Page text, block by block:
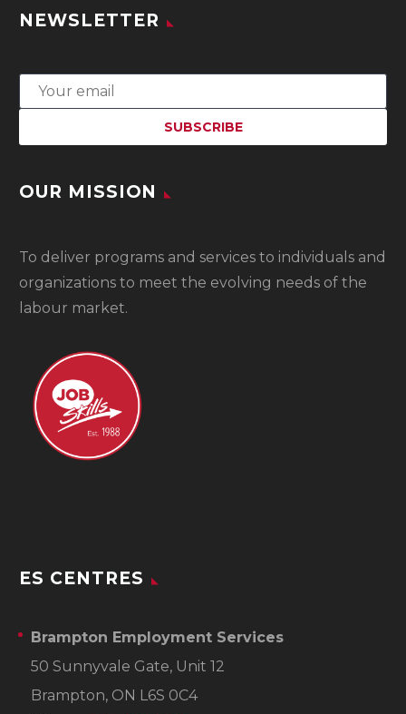
NEWSLETTER
OUR MISSION
To deliver programs and services to individuals and
organizations to meet the evolving needs of the
labour market.
ES CENTRES
Brampton Employment Services
50 Sunnyvale Gate, Unit 12
Brampton, ON L6S 0C4